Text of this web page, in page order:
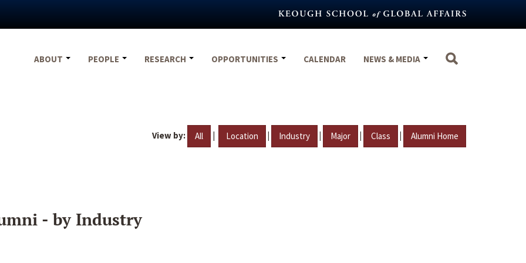
ABOUT
PEOPLE RESEARCH OPPORTUNITIES CALENDAR NEWS & MEDIA
View by: All | Location | Industry | Major | Class | Alumni Home
- by Industry